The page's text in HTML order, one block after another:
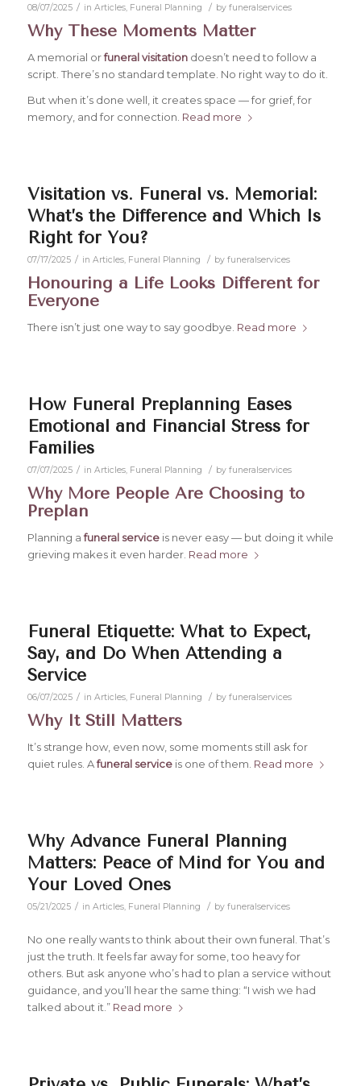
08/07/2025 / in Articles, Funeral Planning / by funeralservices
Why These Moments Matter
A memorial orfuneral visitationdoesn’t need to follow a
script. There’s no standard template. No right way to do it.
But when it’s done well, it creates space — for grief, for
memory, and for connection. Read more
Visitation vs. Funeral vs. Memorial:
What’s the Difference and Which Is
Right for You?
07/17/2025 / in Articles, Funeral Planning / by funeralservices
Honouring a Life Looks Different for
Everyone
There isn’t just one way to say goodbye. Read more
How Funeral Preplanning Eases
Emotional and Financial Stress for
Families
07/07/2025 / in Articles, Funeral Planning / by funeralservices
Why More People Are Choosing to
Preplan
Planning afuneral serviceis never easy — but doing it while
grieving makes it even harder. Read more
Funeral Etiquette: What to Expect,
Say, and Do When Attending a
Service
06/07/2025 / in Articles, Funeral Planning / by funeralservices
Why It Still Matters
It’s strange how, even now, some moments still ask for
quiet rules. Afuneral serviceis one of them. Read more
Why Advance Funeral Planning
Matters: Peace of Mind for You and
Your Loved Ones
05/21/2025 / in Articles, Funeral Planning / by funeralservices
No one really wants to think about their own funeral. That’s
just the truth. It feels far away for some, too heavy for
others. But ask anyone who’s had to plan a service without
guidance, and you’ll hear the same thing: “I wish we had
talked about it.” Read more